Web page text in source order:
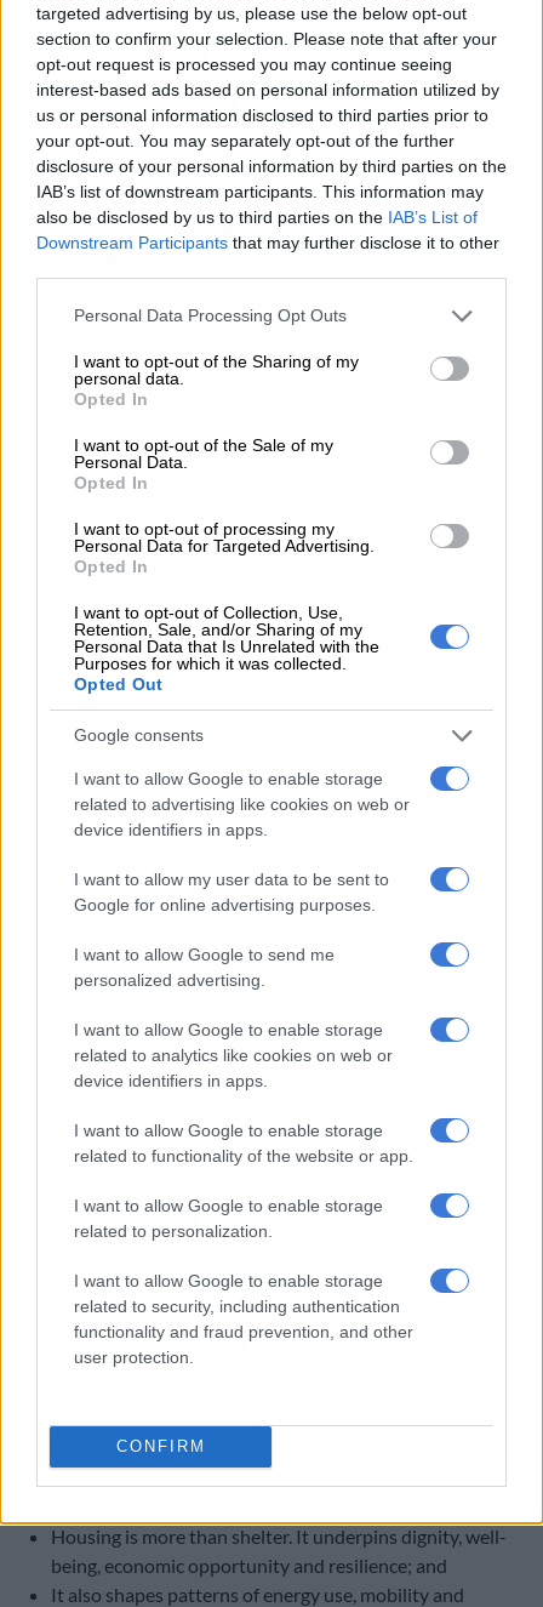
targeted advertising by us, please use the below opt-out
section to confirm your selection. Please note that after your
opt-out request is processed you may continue seeing
interest-based ads based on personal information utilized by
us or personal information disclosed to third parties prior to
your opt-out. You may separately opt-out of the further
disclosure of your personal information by third parties on the
IAB’s list of downstream participants. This information may
also be disclosed by us to third parties on the IAB’s List of
Downstream Participants that may further disclose it to other
Please note that this website/app uses one or more Google
not limited to your visit or usage behaviour. You may click to
grant or deny consent to Google and its third-party tags to
use your data for below specified purposes in below Google
consent section.
Personal Data Processing Opt Outs
I want to opt-out of the Sharing of my
personal data.
Opted In
I want to opt-out of the Sale of my
Personal Data.
Opted In
I want to opt-out of processing my
Personal Data for Targeted Advertising.
Opted In
I want to opt-out of Collection, Use,
Retention, Sale, and/or Sharing of my
Personal Data that Is Unrelated with the
Purposes for which it was collected.
Opted Out
Google consents
I want to allow Google to enable storage
related to advertising like cookies on web or
device identifiers in apps.
I want to allow my user data to be sent to
Google for online advertising purposes.
I want to allow Google to send me
personalized advertising.
I want to allow Google to enable storage
related to analytics like cookies on web or
device identifiers in apps.
I want to allow Google to enable storage
related to functionality of the website or app.
I want to allow Google to enable storage
related to personalization.
I want to allow Google to enable storage
related to security, including authentication
functionality and fraud prevention, and other
user protection.
CONFIRM
WUF13, which takes place from Sunday until 22 May,
convenes under the theme, “Housing the world: Safe and
resilient cities and communities” and seeks to raise awareness
of sustainable urbanisation among stakeholders and
constituencies, including the public.
It also aims to improve collective knowledge on sustainable
urban development through open and inclusive debate,
exchange of best practices and policies and sharing of lessons
learnt; and promote collaboration and cooperation between
different stakeholders and constituencies engaged in the
According to the department of human settlements: “South
Africa is rapidly urbanising. At the time the New Urban
Agenda was adopted, South Africa was over 60% urbanised;
recent data shows this has grown to 68.82% and it is projected
to reach 71.3% by 2030.”
READ MORE Constitution says you have a right to housing:
SA rapidly urbanising
It added: “Urbanisation is undeniably an irreversible trend.
Notwithstanding the opportunities it has presented for urban
development in the country, urbanisation has, however,
contributed to persistent spatial inequality, challenges in basic
services delivery, infrastructure backlogs, and overburdened
The department said: “Informal practices in land use, housing
management challenges within our urban spaces.
and the limitations of current planning and service delivery
systems.
“Accordingly, WUF13 will explore how housing can advance
inclusion, equity and resilience.”
Infrastructure backlogs
2.8 billion people lack adequate housing;
1.1 billion people live in slums;
Failing to transform informal settlements and slums is not
an option;
With nearly 70% of the global population expected to live
innovation and development, but also challenges,
Housing is more than shelter. It underpins dignity, well-
being, economic opportunity and resilience; and
It also shapes patterns of energy use, mobility and